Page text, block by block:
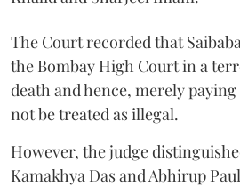
The Court recorded that
the Bombay High Court in a
death and hence, merely
not be treated as illegal.
However, the judge
Kamakhya Das and Abhirup